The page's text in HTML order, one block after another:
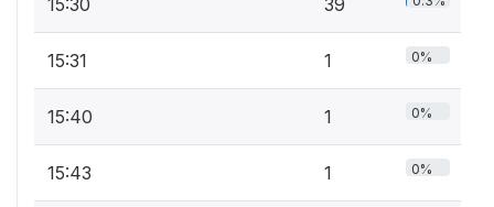
15:30 39
15:31 1 0%
15:40 1 0%
15:43 1 0%